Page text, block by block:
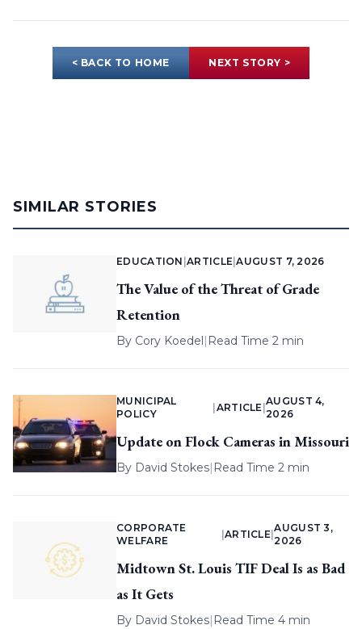
< BACK TO HOME NEXT STORY >
SIMILAR STORIES
EDUCATION |ARTICLE |AUGUST 7, 2026
The Value of the Threat of Grade
Retention
By Cory Koedel| Read Time 2 min
MUNICIPAL
POLICY
ARTICLE |
AUGUST 4,
2026
Update on Flock Cameras in Missouri
By David Stokes| Read Time 2 min
CORPORATE
WELFARE
ARTICLE |
AUGUST 3,
2026
Midtown St. Louis TIF Deal Is as Bad
as It Gets
By David Stokes| Read Time 4 min